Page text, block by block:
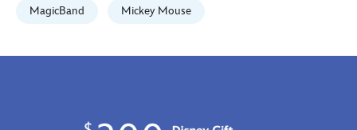
http://schema.org/InStock
MagicBand Mickey Mouse